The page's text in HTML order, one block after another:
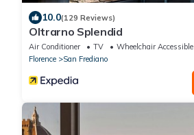
10.0(129 Reviews)
Oltrarno Splendid
Air Conditioner TV
Wheelchair Accessible
Florence
San Frediano